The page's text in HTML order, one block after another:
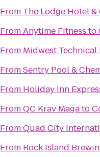
From The Lodge Hotel
FromAnytime Fitness to
From Midwest
FromSentry Pool &
From Holiday Inn
FromQC Krav Magato
FromQuad City
From Rock Island